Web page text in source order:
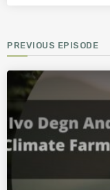
PREVIOUS EPISODE